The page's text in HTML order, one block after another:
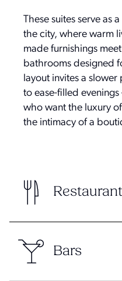
These suites serve as
the city, where warm
made furnishings
bathrooms designed
layout invites a
to ease-filled
who want the luxury
the intimacy of a
Bars